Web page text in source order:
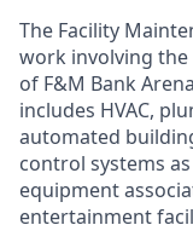
The Facility
work involving
of F&M Bank
includes HVAC,
automated
control systems
equipment
entertainment